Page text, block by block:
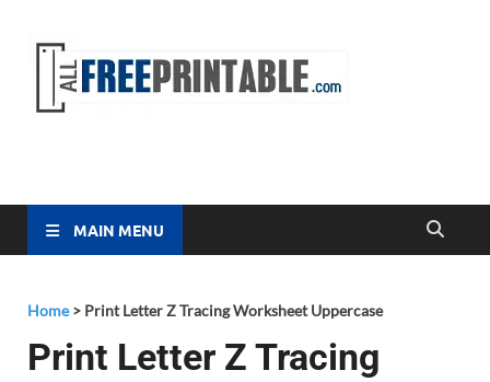
MAIN MENU
Home> Print Letter Z Tracing Worksheet Uppercase
Print Letter Z Tracing